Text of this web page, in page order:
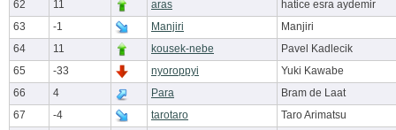
62
11 aras
hatice esra aydemir
63
-1 Manjiri
Manjiri
64
11 kousek-nebe
Pavel Kadlecik
65
-33 nyoroppyi
Yuki Kawabe
66
4 Para
Bram de Laat
67
-4 tarotaro
Taro Arimatsu